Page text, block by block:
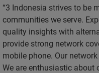
“3 Indonesia strives to be
communities we serve.
quality insights with
provide strong network
mobile phone. Our
We are enthusiastic about